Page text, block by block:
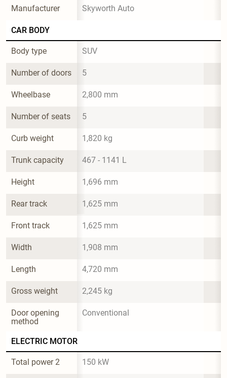
Manufacturer Skyworth Auto
CAR BODY
Body type SUV
Number of doors 5
Wheelbase 2,800 mm
Number of seats 5
Curb weight 1,820 kg
Trunk capacity 467 - 1141 L
Height 1,696 mm
Rear track 1,625 mm
Front track 1,625 mm
Width 1,908 mm
Length 4,720 mm
Gross weight 2,245 kg
Door opening
method
Conventional
ELECTRIC MOTOR
Total power 2 150 kW